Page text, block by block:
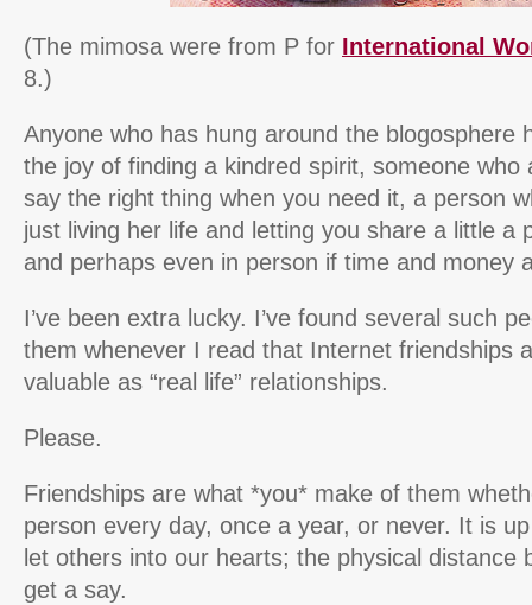
(The mimosa were from P for International
8.)
Anyone who has hung around the blogosphere
the joy of finding a kindred spirit, someone who
say the right thing when you need it, a person
just living her life and letting you share a little a
and perhaps even in person if time and money
I’ve been extra lucky. I’ve found several such
them whenever I read that Internet friendships
valuable as “real life” relationships.
Please.
Friendships are what *you* make of them
person every day, once a year, or never. It is
let others into our hearts; the physical distance
get a say.